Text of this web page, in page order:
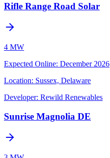
Rifle Range Road Solar
4 MW
Expected Online: December 2026
Location: Sussex, Delaware
Developer: Rewild Renewables
Sunrise Magnolia DE